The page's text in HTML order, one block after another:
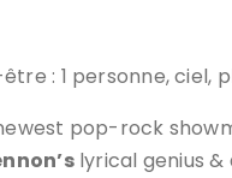
pop-rock
lyrical genius &